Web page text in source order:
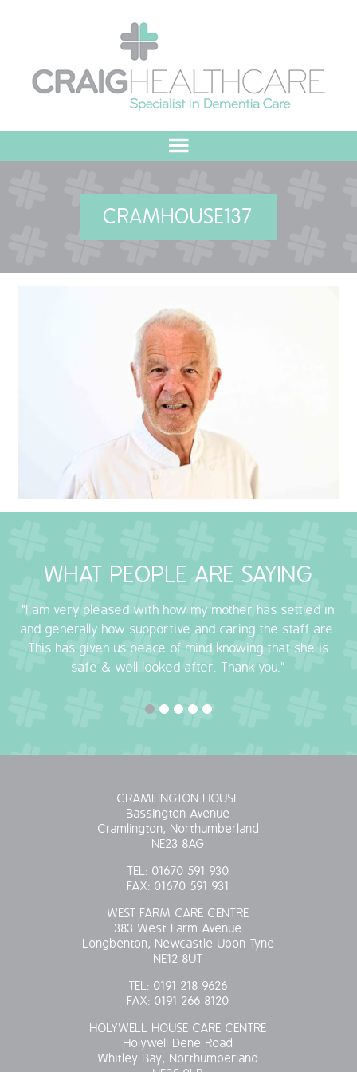
OUR COMMITMENT
QUALITY STRATEGY
SPECIALISED ACTIVITIES
CRAMLINGTON HOUSE
HOLYWELL HOUSE CARE CENTRE
WEST FARM CARE CENTRE
COVID-19 MARCH 18 2020
CRAMHOUSE137
WHAT PEOPLE ARE SAYING
"I am very pleased with how my mother has settled in
and generally how supportive and caring the staff are.
This has given us peace of mind knowing that she is
safe & well looked after. Thank you."
CRAMLINGTON HOUSE
Bassington Avenue
Cramlington, Northumberland
NE23 8AG
TEL: 01670 591 930
FAX: 01670 591 931
WEST FARM CARE CENTRE
383 West Farm Avenue
Longbenton, Newcastle Upon Tyne
NE12 8UT
TEL: 0191 218 9626
FAX: 0191 266 8120
HOLYWELL HOUSE CARE CENTRE
Holywell Dene Road
Whitley Bay, Northumberland